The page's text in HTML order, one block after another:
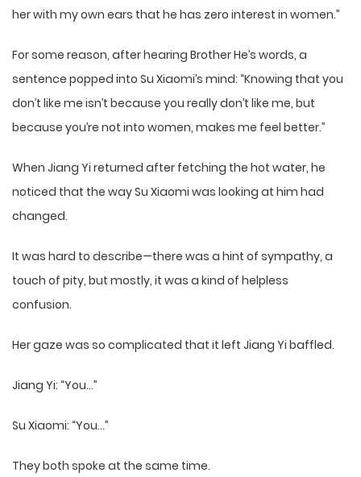
her with my own ears that he has zero interest in women.”
For some reason, after hearing Brother He’s words, a
sentence popped into Su Xiaomi’s mind: “Knowing that you
don’t like me isn’t because you really don’t like me, but
because you’re not into women, makes me feel better.”
When Jiang Yi returned after fetching the hot water, he
noticed that the way Su Xiaomi was looking at him had
changed.
It was hard to describe—there was a hint of sympathy, a
touch of pity, but mostly, it was a kind of helpless
confusion.
Her gaze was so complicated that it left Jiang Yi baffled.
Jiang Yi: “You…”
Su Xiaomi: “You…”
They both spoke at the same time.